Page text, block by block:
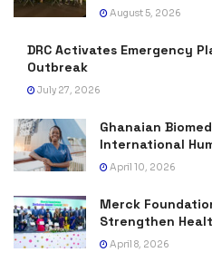
August 5, 2026
DRC Activates Emergency
Outbreak
July 27, 2026
Ghanaian
International
April 10, 2026
Merck
Strengthen
April 8, 2026